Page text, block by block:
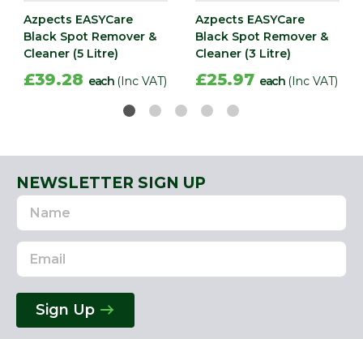
Azpects EASYCare
Black Spot Remover &
Cleaner (5 Litre)
£39.28 each (Inc VAT)
Azpects EASYCare
Black Spot Remover &
Cleaner (3 Litre)
£25.97 each (Inc VAT)
NEWSLETTER SIGN UP
Name
Email
Address
Sign Up